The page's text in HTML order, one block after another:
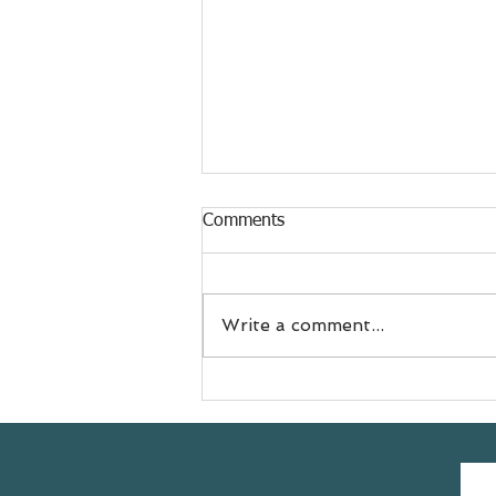
Comments
Write a comment...